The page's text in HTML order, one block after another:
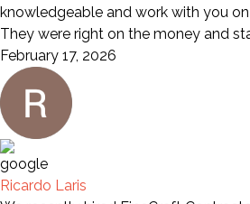
knowledgeable and work with you
They were right on the money and
February 17, 2026
Ricardo Laris